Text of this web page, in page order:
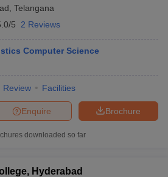
Telangana
5 2 Reviews
Computer Science
Review Facilities
Brochure
Enquire
downloaded so far
Hyderabad